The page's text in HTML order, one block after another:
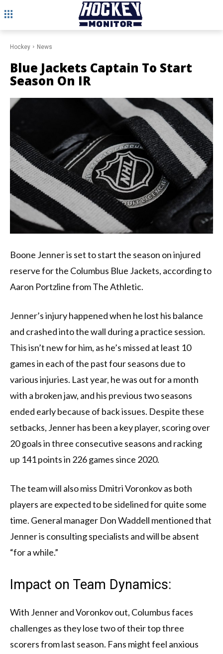
Hockey News
Blue Jackets Captain To Start
Season On IR
Boone Jenner is set to start the season on injured
reserve for the Columbus Blue Jackets, according to
Aaron Portzline from The Athletic.
Jenner’s injury happened when he lost his balance
and crashed into the wall during a practice session.
This isn’t new for him, as he’s missed at least 10
games in each of the past four seasons due to
various injuries. Last year, he was out for a month
with a broken jaw, and his previous two seasons
ended early because of back issues. Despite these
setbacks, Jenner has been a key player, scoring over
20 goals in three consecutive seasons and racking
up 141 points in 226 games since 2020.
The team will also miss Dmitri Voronkov as both
players are expected to be sidelined for quite some
time. General manager Don Waddell mentioned that
Jenner is consulting specialists and will be absent
“for a while.”
Impact on Team Dynamics:
With Jenner and Voronkov out, Columbus faces
challenges as they lose two of their top three
scorers from last season. Fans might feel anxious